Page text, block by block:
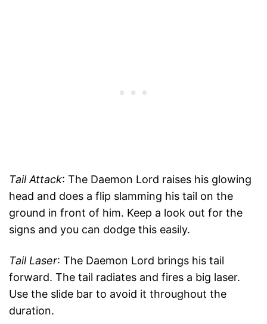
Tail Attack: The Daemon Lord raises his glowing
head and does a flip slamming his tail on the
ground in front of him. Keep a look out for the
signs and you can dodge this easily.
Tail Laser: The Daemon Lord brings his tail
forward. The tail radiates and fires a big laser.
Use the slide bar to avoid it throughout the
duration.